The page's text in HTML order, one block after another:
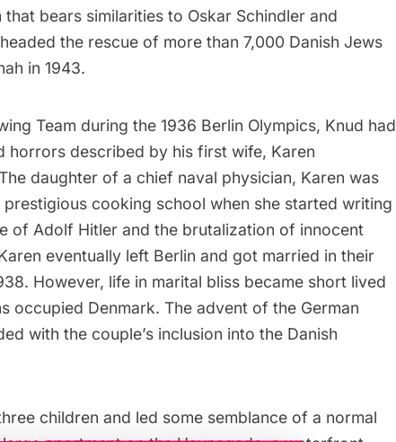
bears similarities to Oskar Schindler and
the rescue of more than 7,000 Danish Jews
in 1943.
Team during the 1936 Berlin Olympics, Knud had
horrors described by his first wife, Karen
daughter of a chief naval physician, Karen was
cooking school when she started writing
of Adolf Hitler and the brutalization of innocent
eventually left Berlin and got married in their
However, life in marital bliss became short lived
occupied Denmark. The advent of the German
with the couple’s inclusion into the Danish
children and led some semblance of a normal